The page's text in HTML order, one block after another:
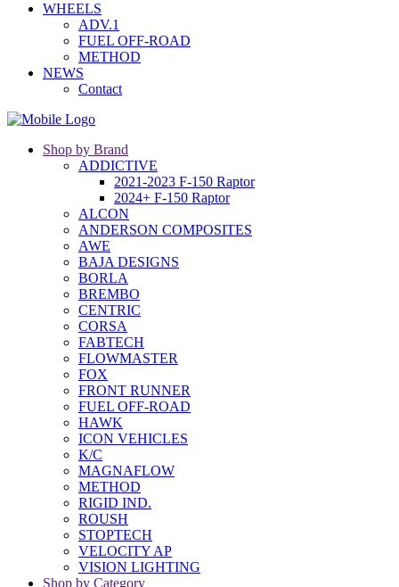
WHEELS
ADV.1
FUEL OFF-ROAD
METHOD
NEWS
Contact
Shop by Brand
ADDICTIVE
2021-2023 F-150 Raptor
2024+ F-150 Raptor
ALCON
ANDERSON COMPOSITES
AWE
BAJA DESIGNS
BORLA
BREMBO
CENTRIC
CORSA
FABTECH
FLOWMASTER
FOX
FRONT RUNNER
FUEL OFF-ROAD
HAWK
ICON VEHICLES
K/C
MAGNAFLOW
METHOD
RIGID IND.
ROUSH
STOPTECH
VELOCITY AP
VISION LIGHTING
Shop by Category